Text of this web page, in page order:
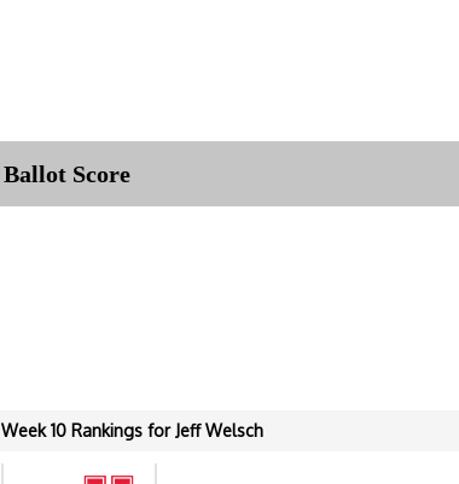
Ballot Score
Week 10 Rankings for Jeff Welsch